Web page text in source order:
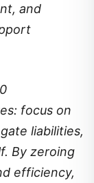
and
focus on
liabilities,
By zeroing
efficiency,